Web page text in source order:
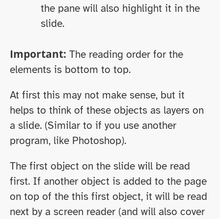
the pane will also highlight it in the
slide.
Important: The reading order for the
elements is bottom to top.
At first this may not make sense, but it
helps to think of these objects as layers on
a slide. (Similar to if you use another
program, like Photoshop).
The first object on the slide will be read
first. If another object is added to the page
on top of the this first object, it will be read
next by a screen reader (and will also cover